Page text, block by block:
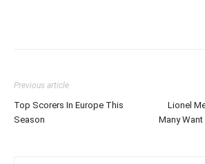
Previous article
Top Scorers In Europe This
Season
Lionel
Many